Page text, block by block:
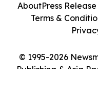
© 1995-2026
Publishing & Asia
AboutPress
Terms &